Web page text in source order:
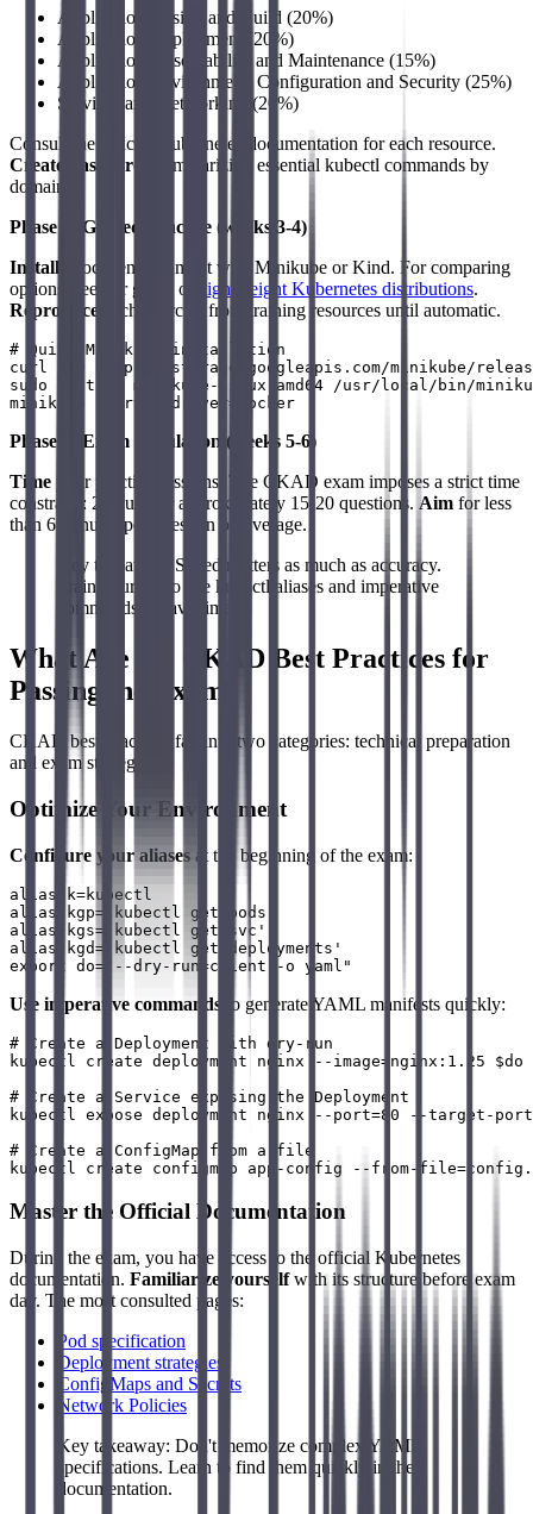
Application Design and Build (20%)
Application Deployment (20%)
Application Observability and Maintenance (15%)
Application Environment, Configuration and Security (25%)
Services and Networking (20%)
Consult the official Kubernetes documentation for each resource.
Create flashcards
summarizing essential kubectl commands by
domain.
Phase 2: Guided Practice (weeks 3-4)
Install a local environment with Minikube or Kind. For comparing
options, see our guide on
lightweight Kubernetes distributions.
Reproduce
each exercise from training resources until automatic.
# Quick Minikube installation
curl -LO https://storage.googleapis.com/minikube/
sudo install minikube-linux-amd64 /usr/local/bin/
Phase 3: Exam Simulation (weeks 5-6)
Time your practice sessions. The CKAD exam imposes a strict time
constraint: 2 hours for approximately 15-20 questions. Aim for less
than 6 minutes per question on average.
Key takeaway: Speed matters as much as accuracy.
Train yourself to use kubectl aliases and imperative
commands to save time.
What Are the CKAD Best Practices for
Passing the Exam?
CKAD best practices fall into two categories: technical preparation
and exam strategy.
Optimize Your Environment
Configure your aliases at the beginning of the exam:
alias k=kubectl
alias kgp='kubectl get pods'
alias kgs='kubectl get svc'
alias kgd='kubectl get deployments'
Use imperative commands to generate YAML manifests quickly:
# Create a Deployment with dry-run
kubectl create deployment nginx --image=nginx:1.25 $do
# Create a Service exposing the Deployment
kubectl expose deployment nginx --port=80 --target-
# Create a ConfigMap from a file
Master the Official Documentation
During the exam, you have access to the official Kubernetes
documentation. Familiarize yourselfwith its structure before exam
day. The most consulted pages:
Pod specification
Deployment strategies
ConfigMaps and Secrets
Network Policies
Key takeaway: Don't memorize complex YAML
specifications. Learn to find them quickly in the
documentation.